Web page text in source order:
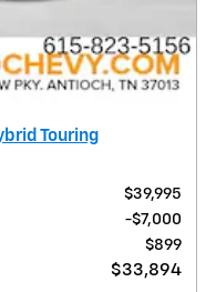
Touring
$39,995
$7,000
$899
$33,894